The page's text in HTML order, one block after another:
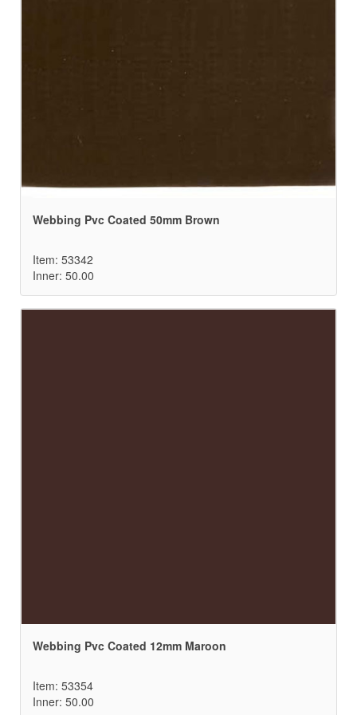
Webbing Pvc Coated 50mm Brown
Item: 53342
Inner: 50.00
Webbing Pvc Coated 12mm Maroon
Item: 53354
Inner: 50.00